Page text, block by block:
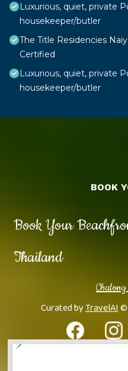
Luxurious, quiet, private
housekeeper/butler
The Title Residencies
Certified
Luxurious, quiet, private
housekeeper/butler
Book Your
Thailand
Curated byTravelAI
BOOK